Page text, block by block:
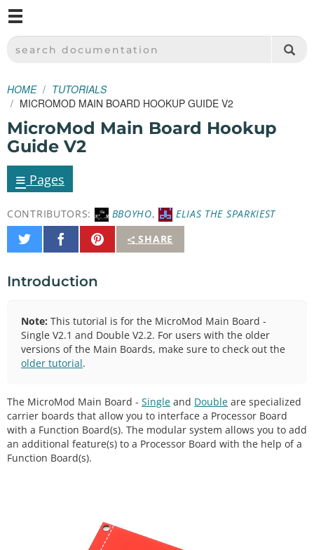
SPARKFUN ELECTRONICS - SPARKFUN.COM
SEARCH DOCUMENTATION
HOME
TUTORIALS
MICROMOD MAIN BOARD HOOKUP GUIDE V2
MicroMod Main Board Hookup
Guide V2
≡ Pages
CONTRIBUTORS: BBOYHO,
ELIAS THE SPARKIEST
SHARE
Share
on
Share
on
Pin
It
Introduction
Note: This tutorial is for the MicroMod Main Board -
Single V2.1 and Double V2.2. For users with the older
versions of the Main Boards, make sure to check out the
older tutorial.
The MicroMod Main Board - Single and Double are specialized
carrier boards that allow you to interface a Processor Board
with a Function Board(s). The modular system allows you to add
an additional feature(s) to a Processor Board with the help of a
Function Board(s).